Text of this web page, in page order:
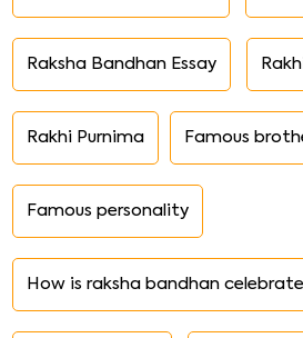
Raksha Bandhan Essay
Rakhi Purnima Famous
Famous personality
How is raksha bandhan